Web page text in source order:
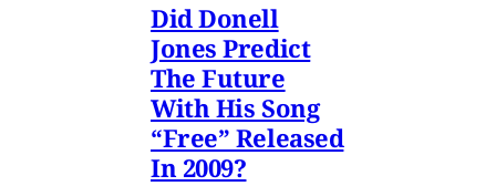
Did Donell
Jones Predict
The Future
With His Song
“Free” Released
In 2009?